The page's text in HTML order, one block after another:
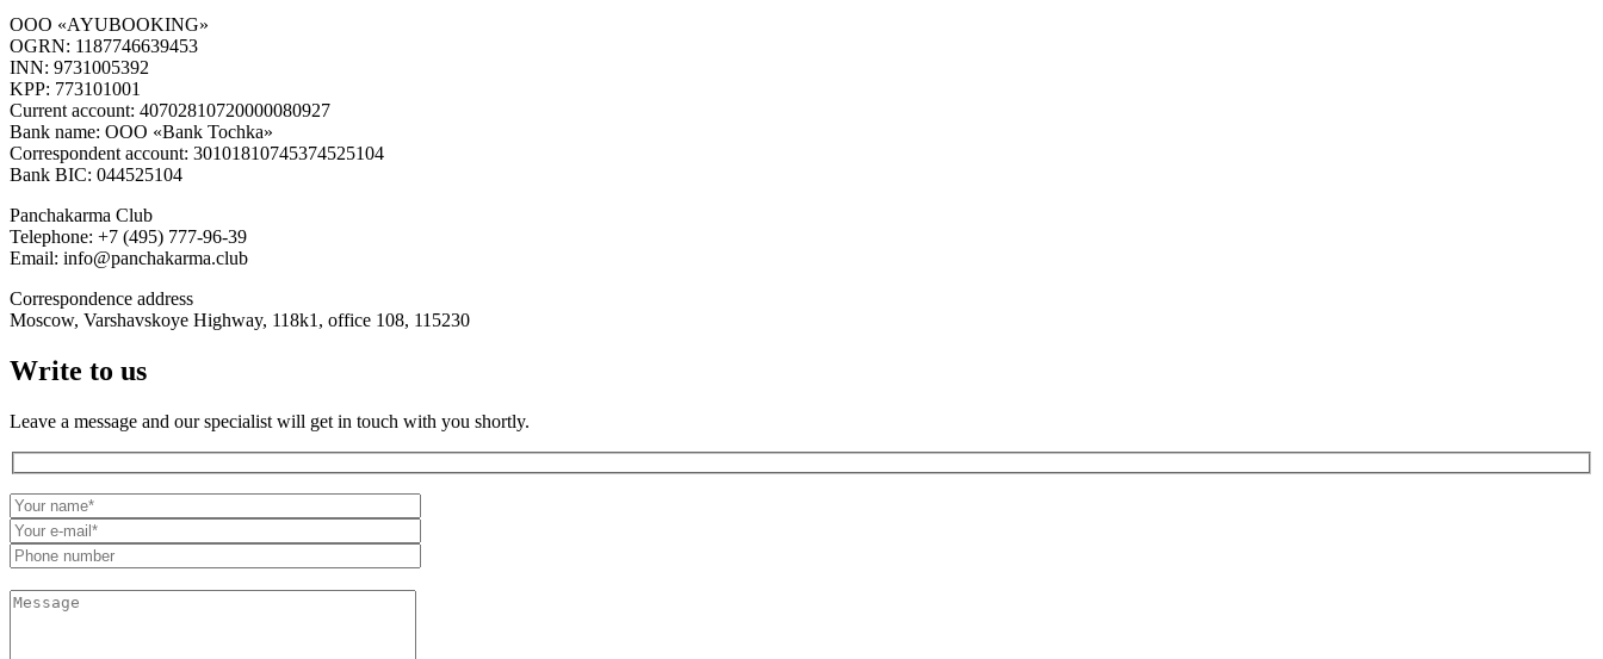
OOO «AYUBOOKING»
OGRN: 1187746639453
INN: 9731005392
KPP: 773101001
Current account: 40702810720000080927
Bank name: OOO «Bank Tochka»
Correspondent account: 30101810745374525104
Bank BIC: 044525104
Panchakarma Club
Telephone: +7 (495) 777-96-39
Email: info@panchakarma.club
Correspondence address
Moscow, Varshavskoye Highway, 118k1, office 108, 115230
Write to us
Leave a message and our specialist will get in touch with you shortly.